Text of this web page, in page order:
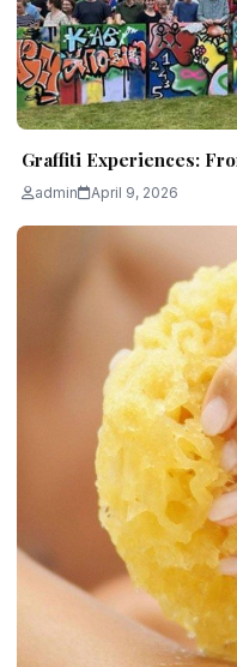
Graffiti Experiences:
admin April 9, 2026